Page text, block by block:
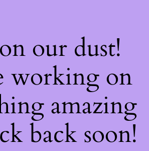
our dust!
working on
amazing
back soon!